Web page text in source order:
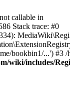
callable in
Stack trace: #0
bookbin1/...')
wiki/includes/